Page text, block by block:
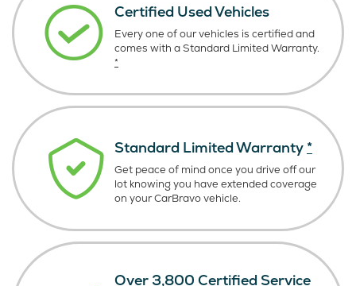
Certified Used Vehicles
Every one of our vehicles is certified and
comes with a Standard Limited Warranty.
*
Standard Limited Warranty *
Get peace of mind once you drive off our
lot knowing you have extended coverage
on your CarBravo vehicle.
Over 3,800 Certified Service